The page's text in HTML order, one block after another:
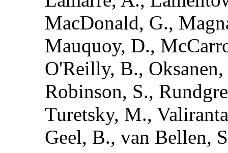
MacDonald, G.,
Mauquoy, D.,
O'Reilly, B., Oksanen,
Robinson, S.,
Turetsky, M.,
Geel, B., van Bellen,